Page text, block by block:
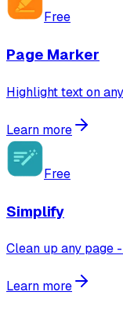
Free
Page Marker
Highlight text on
Learn more
Free
Simplify
Clean up any page
Learn more